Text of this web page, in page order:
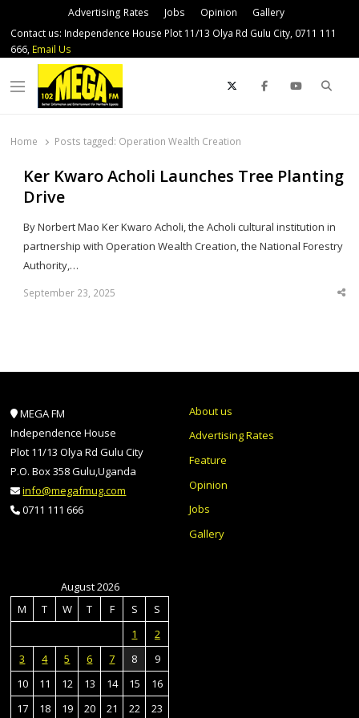
Advertising Rates Jobs Opinion
Gallery
Contact us: Independence House Plot 11/13 Olya Rd Gulu City, 0711 111
666, Email Us
Menu
Home Posts tagged: Operation Wealth Creation
Ker Kwaro Acholi Launches Tree Planting
Drive
By Norbert Mao Ker Kwaro Acholi, the Acholi cultural institution in
partnership with Operation Wealth Creation, the National Forestry
Authority,…
September 23, 2025
MEGA FM
Independence House
Plot 11/13 Olya Rd Gulu City
P.O. Box 358 Gulu,Uganda
info@megafmug.com
0711 111 666
About us
Advertising Rates
Feature
Opinion
Jobs
Gallery
August 2026
M
T W T F S
S
1
2
3
4 5 6 7 8
9
10
11 12 13 14 15
16
17
18 19 20 21 22 23